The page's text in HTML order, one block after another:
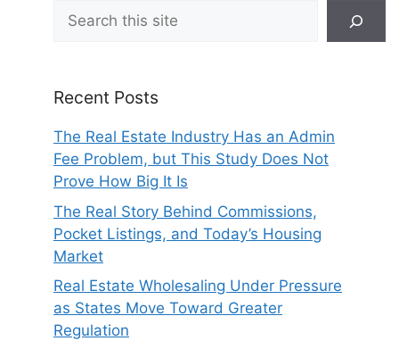
Search
Recent Posts
The Real Estate Industry Has an Admin
Fee Problem, but This Study Does Not
Prove How Big It Is
The Real Story Behind Commissions,
Pocket Listings, and Today’s Housing
Market
Real Estate Wholesaling Under Pressure
as States Move Toward Greater
Regulation